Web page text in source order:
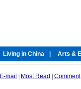
E-mail Most Read Comment